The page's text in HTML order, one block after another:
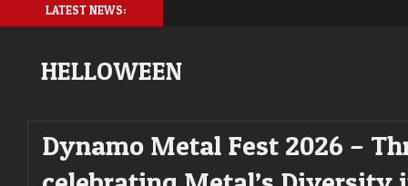
LATEST NEWS:
HELLOWEEN
Dynamo Metal Fest 2026 –